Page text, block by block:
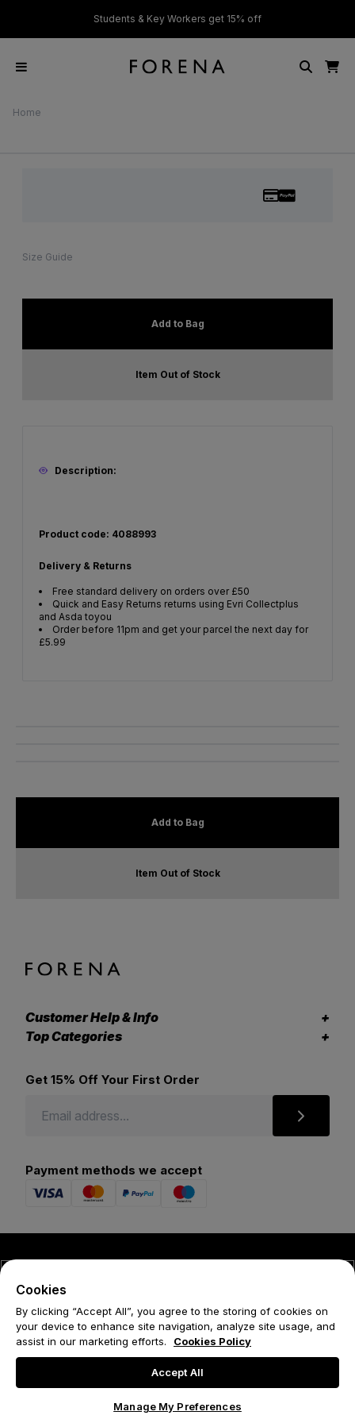
Students & Key Workers get 15% off
Home
Size Guide
Add to Bag
Item Out of Stock
Description:
Product code: 4088993
Delivery & Returns
Free standard delivery on orders over £50
Quick and Easy Returns returns using Evri Collectplus
and Asda toyou
Order before 11pm and get your parcel the next day for
£5.99
Add to Bag
Item Out of Stock
Customer Help & Info
Top Categories
Get 15% Off Your First Order
Payment methods we accept
Privacy Policy
Cookies
By clicking “Accept All”, you agree to the storing of cookies on
your device to enhance site navigation, analyze site usage, and
assist in our marketing efforts.
Cookies Policy
Accept All
Manage My Preferences